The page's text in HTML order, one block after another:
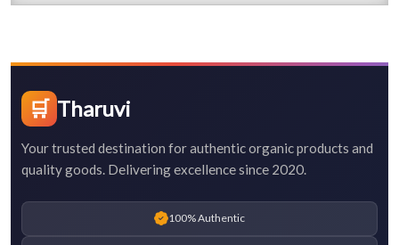
🛒 Tharuvi
Your trusted destination for authentic organic products and
quality goods. Delivering excellence since 2020.
100% Authentic